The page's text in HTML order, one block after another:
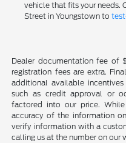
vehicle that fits your needs.
Street in Youngstown to
Dealer documentation fee of
registration fees are extra.
additional available
such as credit approval or
factored into our price.
accuracy of the information
verify information with a
calling us at the number on our